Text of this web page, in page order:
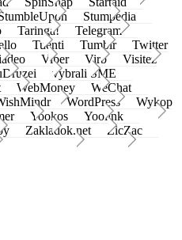
Stumpedia
Taringa!
Telegram
Tuenti Tumblr
Twitter
Viber Virb
Visitez
vybrali SME
WebMoney
WeChat
WordPress
Wykop
Yookos
Yoolink
Zakladok.net
ZicZac